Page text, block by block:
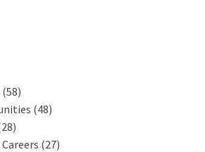
(58)
(48)
(27)